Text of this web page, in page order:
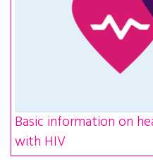
Basic information on
with HIV